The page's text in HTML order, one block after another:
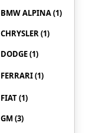
BMW ALPINA (1)
CHRYSLER (1)
DODGE (1)
FERRARI (1)
FIAT (1)
GM (3)